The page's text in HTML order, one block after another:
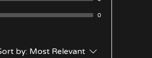
0
by: Most Relevant